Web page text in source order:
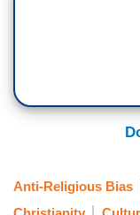
Anti-Religious Bias